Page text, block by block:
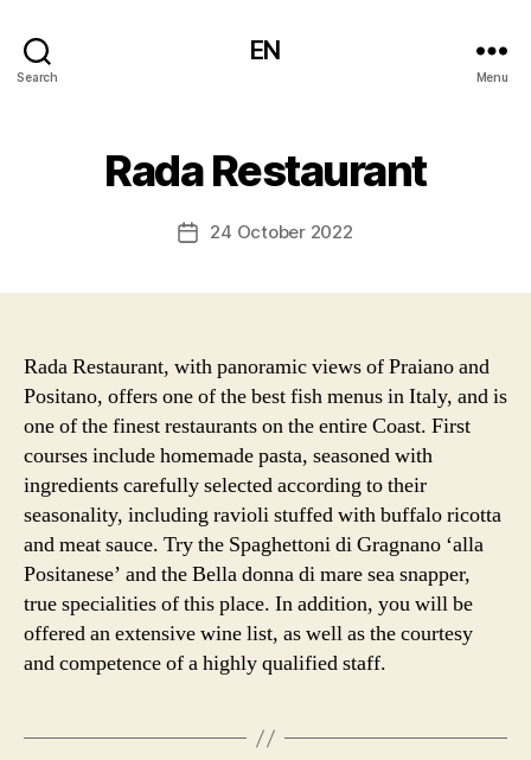
Search
EN
Menu
Rada Restaurant
Post24 October 2022
Rada Restaurant, with panoramic views of Praiano and
Positano, offers one of the best fish menus in Italy, and is
one of the finest restaurants on the entire Coast. First
courses include homemade pasta, seasoned with
ingredients carefully selected according to their
seasonality, including ravioli stuffed with buffalo ricotta
and meat sauce. Try the Spaghettoni di Gragnano ‘alla
Positanese’ and the Bella donna di mare sea snapper,
true specialities of this place. In addition, you will be
offered an extensive wine list, as well as the courtesy
and competence of a highly qualified staff.